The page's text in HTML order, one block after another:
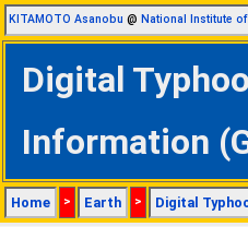
KITAMOTO Asanobu @ National Institute
Digital
Information
Home > Earth > Digital